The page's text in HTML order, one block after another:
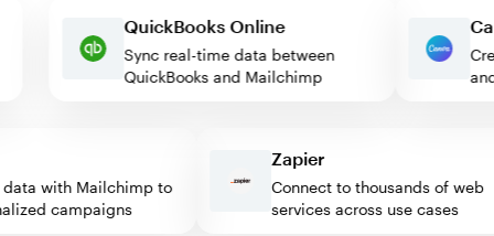
QuickBooks Online
Sync real-time data between
QuickBooks and Mailchimp
with Mailchimp to
campaigns
Zapier
Connect to thousands of web
services across use cases